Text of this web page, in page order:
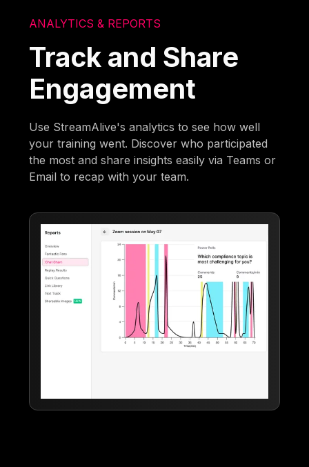
ANALYTICS & REPORTS
Track and Share
Engagement
Use StreamAlive's analytics to see how well
your training went. Discover who participated
the most and share insights easily via Teams or
Email to recap with your team.